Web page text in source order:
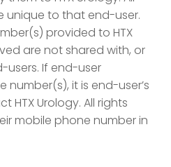
unique to that end-user.
provided to HTX
are not shared with, or
If end-user
it is end-user’s
HTX Urology. All rights
mobile phone number in